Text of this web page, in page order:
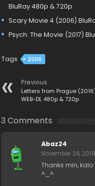
BluRay 480p & 720p
Scary Movie 4 (2006)
Psych: The Movie (2017)
Tags 2006
Previous
Letters from Prague
WEB-DL 480p & 720p
3 Comments
Abaz24
November 24,
Thanks min,
^_^